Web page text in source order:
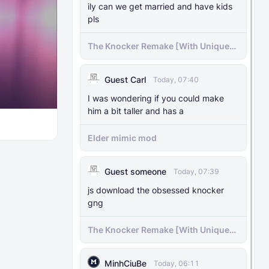
ily can we get married and have kids
pls
The Knocker Remake [With Unique
AI]
Guest Carl Today, 07:40
I was wondering if you could make
him a bit taller and has a
Elder mimic mod
Guest someone Today, 07:39
js download the obsessed knocker
gng
The Knocker Remake [With Unique
AI]
MinhCiuBe Today, 06:11